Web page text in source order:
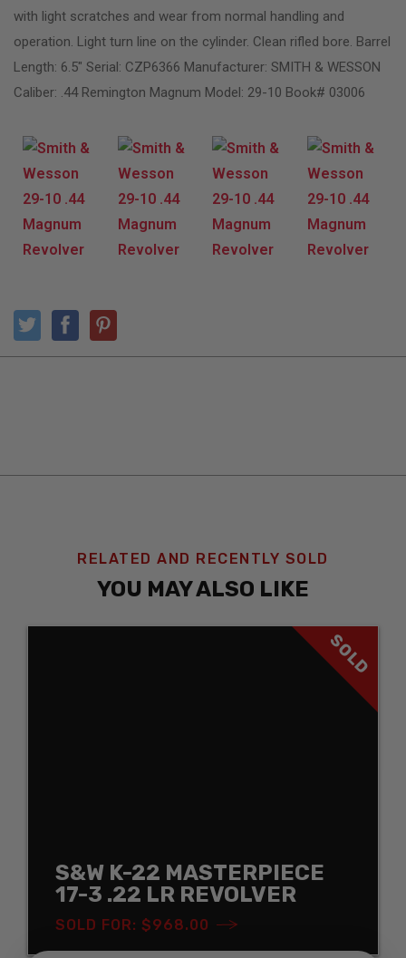
with light scratches and wear from normal handling and
operation. Light turn line on the cylinder. Clean rifled bore. Barrel
Length: 6.5″ Serial: CZP6366 Manufacturer: SMITH & WESSON
Caliber: .44 Remington Magnum Model: 29-10 Book# 03006
RELATED AND RECENTLY SOLD
YOU MAY ALSO LIKE
SOLD
S&W K-22 MASTERPIECE
17-3 .22 LR REVOLVER
SOLD FOR: $968.00